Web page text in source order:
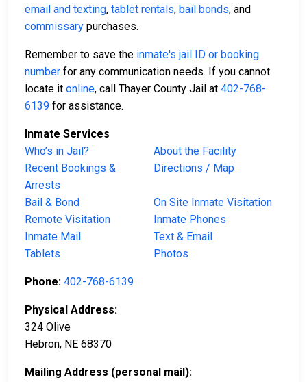
email and texting, tablet rentals, bail bonds, and
commissary purchases.
Remember to save the inmate's jail ID or booking
number for any communication needs. If you cannot
locate it online, call Thayer County Jail at 402-768-
6139 for assistance.
Inmate Services
Who’s in Jail?
About the Facility
Recent Bookings &
Arrests
Directions / Map
Bail & Bond
On Site Inmate Visitation
Remote Visitation
Inmate Phones
Inmate Mail
Text & Email
Tablets
Photos
Phone: 402-768-6139
Physical Address:
324 Olive
Hebron, NE 68370
Mailing Address (personal mail):